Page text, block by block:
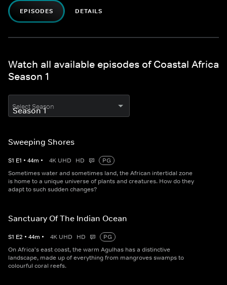
EPISODES DETAILS
Watch all available episodes of Coastal Africa
Season 1
Select Season
Sweeping Shores
S1 E1 • 44m • 4K UHD HD
PG
Sometimes water and sometimes land, the African intertidal zone
is home to a unique universe of plants and creatures. How do they
adapt to such sudden changes?
Sanctuary Of The Indian Ocean
S1 E2 • 44m • 4K UHD HD
PG
On Africa's east coast, the warm Agulhas has a distinctive
landscape, made up of everything from mangroves swamps to
colourful coral reefs.